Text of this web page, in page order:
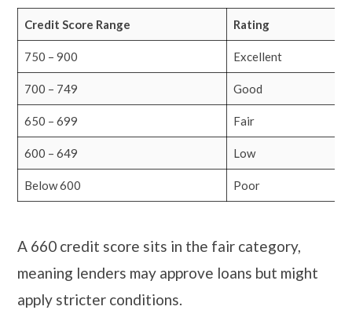
Credit Score Range Rating
750 – 900 Excellent
700 – 749 Good
650 – 699 Fair
600 – 649 Low
Below 600 Poor
A 660 credit score sits in the fair category,
meaning lenders may approve loans but might
apply stricter conditions.